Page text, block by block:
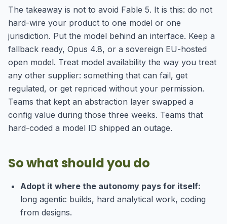
The takeaway is not to avoid Fable 5. It is this: do not
hard-wire your product to one model or one
jurisdiction. Put the model behind an interface. Keep a
fallback ready, Opus 4.8, or a sovereign EU-hosted
open model. Treat model availability the way you treat
any other supplier: something that can fail, get
regulated, or get repriced without your permission.
Teams that kept an abstraction layer swapped a
config value during those three weeks. Teams that
hard-coded a model ID shipped an outage.
So what should you do
Adopt it where the autonomy pays for itself:
long agentic builds, hard analytical work, coding
from designs.